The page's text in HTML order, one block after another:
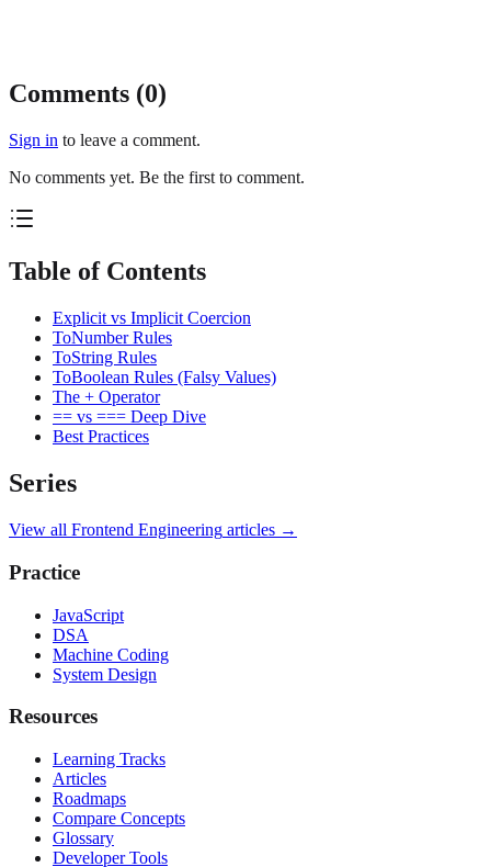
Comments (0)
Sign in to leave a comment.
No comments yet. Be the first to comment.
Table of Contents
Explicit vs Implicit Coercion
ToNumber Rules
ToString Rules
ToBoolean Rules (Falsy Values)
The + Operator
== vs === Deep Dive
Best Practices
Series
View all Frontend Engineering articles →
Practice
JavaScript
DSA
Machine Coding
System Design
Resources
Learning Tracks
Articles
Roadmaps
Compare Concepts
Glossary
Developer Tools